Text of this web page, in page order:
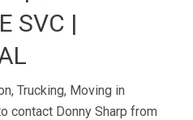
SVC |
Trucking, Moving in
contact Donny Sharp from